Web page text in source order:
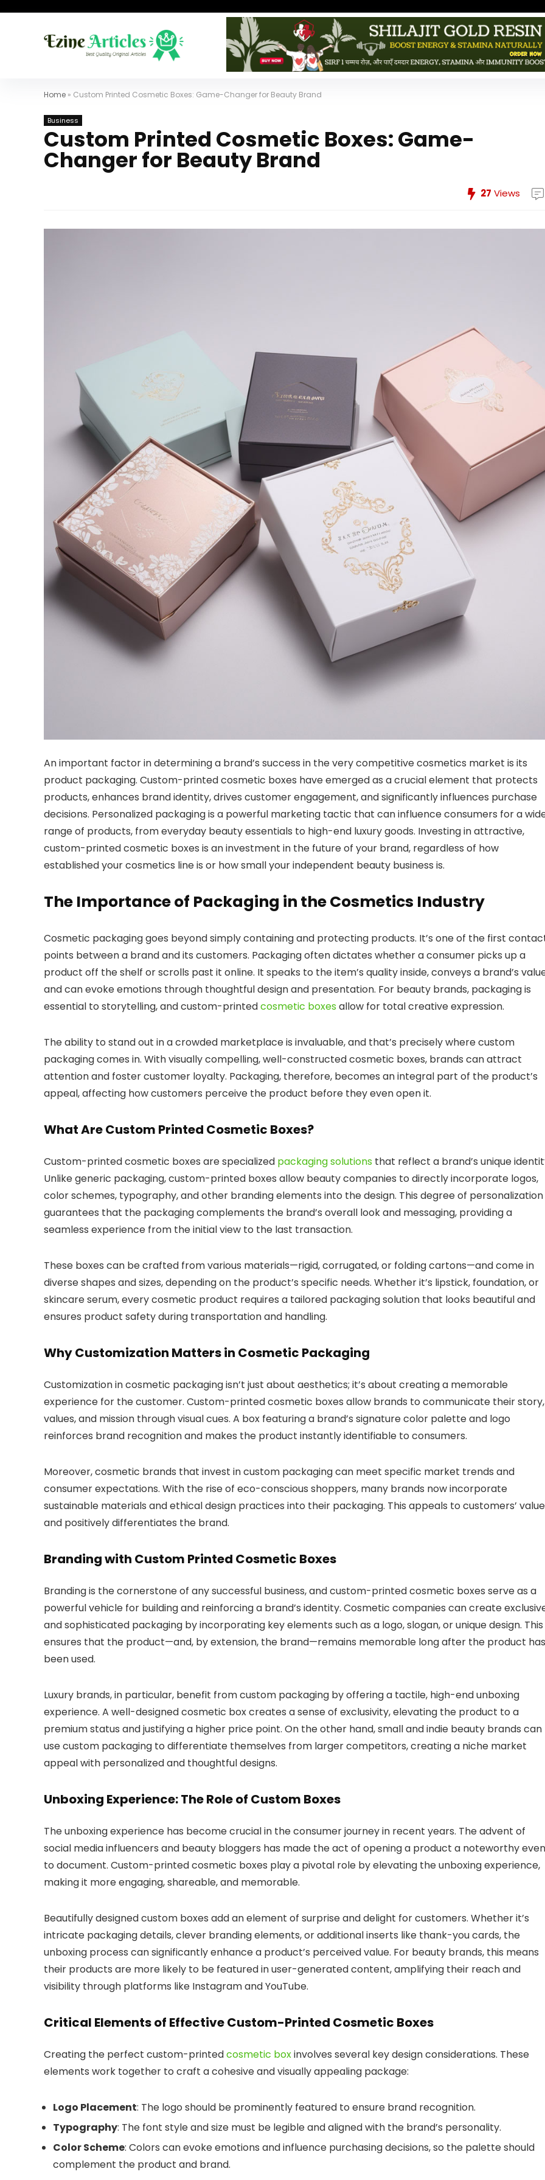
Home » Custom Printed Cosmetic Boxes: Game-Changer for Beauty Brand
Business
Custom Printed Cosmetic Boxes: Game-
Changer for Beauty Brand
27 Views
An important factor in determining a brand’s success in the very competitive cosmetics market is its
product packaging. Custom-printed cosmetic boxes have emerged as a crucial element that protects
products, enhances brand identity, drives customer engagement, and significantly influences purchase
decisions. Personalized packaging is a powerful marketing tactic that can influence consumers for a
range of products, from everyday beauty essentials to high-end luxury goods. Investing in attractive,
custom-printed cosmetic boxes is an investment in the future of your brand, regardless of how
established your cosmetics line is or how small your independent beauty business is.
The Importance of Packaging in the Cosmetics Industry
Cosmetic packaging goes beyond simply containing and protecting products. It’s one of the first
points between a brand and its customers. Packaging often dictates whether a consumer picks up a
product off the shelf or scrolls past it online. It speaks to the item’s quality inside, conveys a brand’s
and can evoke emotions through thoughtful design and presentation. For beauty brands, packaging is
essential to storytelling, and custom-printedcosmetic boxesallow for total creative expression.
The ability to stand out in a crowded marketplace is invaluable, and that’s precisely where custom
packaging comes in. With visually compelling, well-constructed cosmetic boxes, brands can attract
attention and foster customer loyalty. Packaging, therefore, becomes an integral part of the product’s
appeal, affecting how customers perceive the product before they even open it.
What Are Custom Printed Cosmetic Boxes?
Custom-printed cosmetic boxes are specialized packaging solutions that reflect a brand’s unique
Unlike generic packaging, custom-printed boxes allow beauty companies to directly incorporate logos,
color schemes, typography, and other branding elements into the design. This degree of personalization
guarantees that the packaging complements the brand’s overall look and messaging, providing a
seamless experience from the initial view to the last transaction.
These boxes can be crafted from various materials—rigid, corrugated, or folding cartons—and come in
diverse shapes and sizes, depending on the product’s specific needs. Whether it’s lipstick, foundation, or
skincare serum, every cosmetic product requires a tailored packaging solution that looks beautiful and
ensures product safety during transportation and handling.
Why Customization Matters in Cosmetic Packaging
Customization in cosmetic packaging isn’t just about aesthetics; it’s about creating a memorable
experience for the customer. Custom-printed cosmetic boxes allow brands to communicate their story,
values, and mission through visual cues. A box featuring a brand’s signature color palette and logo
reinforces brand recognition and makes the product instantly identifiable to consumers.
Moreover, cosmetic brands that invest in custom packaging can meet specific market trends and
consumer expectations. With the rise of eco-conscious shoppers, many brands now incorporate
sustainable materials and ethical design practices into their packaging. This appeals to customers’
and positively differentiates the brand.
Branding with Custom Printed Cosmetic Boxes
Branding is the cornerstone of any successful business, and custom-printed cosmetic boxes serve as a
powerful vehicle for building and reinforcing a brand’s identity. Cosmetic companies can create
and sophisticated packaging by incorporating key elements such as a logo, slogan, or unique design. This
ensures that the product—and, by extension, the brand—remains memorable long after the product has
been used.
Luxury brands, in particular, benefit from custom packaging by offering a tactile, high-end unboxing
experience. A well-designed cosmetic box creates a sense of exclusivity, elevating the product to a
premium status and justifying a higher price point. On the other hand, small and indie beauty brands can
use custom packaging to differentiate themselves from larger competitors, creating a niche market
appeal with personalized and thoughtful designs.
Unboxing Experience: The Role of Custom Boxes
The unboxing experience has become crucial in the consumer journey in recent years. The advent of
social media influencers and beauty bloggers has made the act of opening a product a noteworthy
to document. Custom-printed cosmetic boxes play a pivotal role by elevating the unboxing experience,
making it more engaging, shareable, and memorable.
Beautifully designed custom boxes add an element of surprise and delight for customers. Whether it’s
intricate packaging details, clever branding elements, or additional inserts like thank-you cards, the
unboxing process can significantly enhance a product’s perceived value. For beauty brands, this means
their products are more likely to be featured in user-generated content, amplifying their reach and
visibility through platforms like Instagram and YouTube.
Critical Elements of Effective Custom-Printed Cosmetic Boxes
Creating the perfect custom-printedcosmetic boxinvolves several key design considerations. These
elements work together to craft a cohesive and visually appealing package:
Logo Placement: The logo should be prominently featured to ensure brand recognition.
Typography: The font style and size must be legible and aligned with the brand’s personality.
Color Scheme: Colors can evoke emotions and influence purchasing decisions, so the palette should
complement the product and brand.